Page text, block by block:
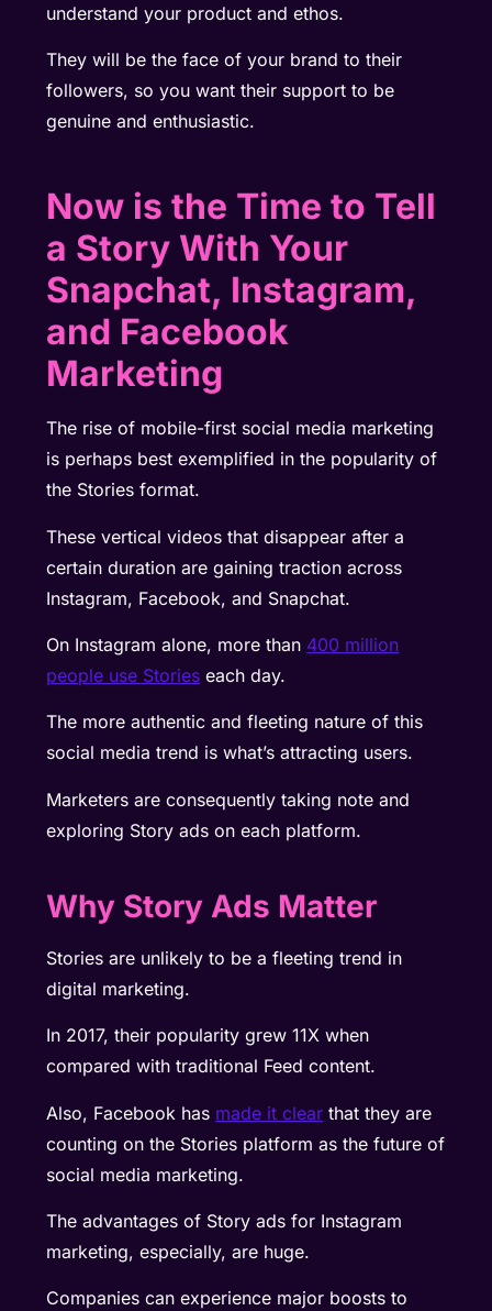
understand your product and ethos.
They will be the face of your brand to their
followers, so you want their support to be
genuine and enthusiastic.
Now is the Time to Tell
a Story With Your
Snapchat, Instagram,
and Facebook
Marketing
The rise of mobile-first social media marketing
is perhaps best exemplified in the popularity of
the Stories format.
These vertical videos that disappear after a
certain duration are gaining traction across
Instagram, Facebook, and Snapchat.
On Instagram alone, more than 400 million
people use Stories each day.
The more authentic and fleeting nature of this
social media trend is what’s attracting users.
Marketers are consequently taking note and
exploring Story ads on each platform.
Why Story Ads Matter
Stories are unlikely to be a fleeting trend in
digital marketing.
In 2017, their popularity grew 11X when
compared with traditional Feed content.
Also, Facebook has made it clear that they are
counting on the Stories platform as the future of
social media marketing.
The advantages of Story ads for Instagram
marketing, especially, are huge.
Companies can experience major boosts to